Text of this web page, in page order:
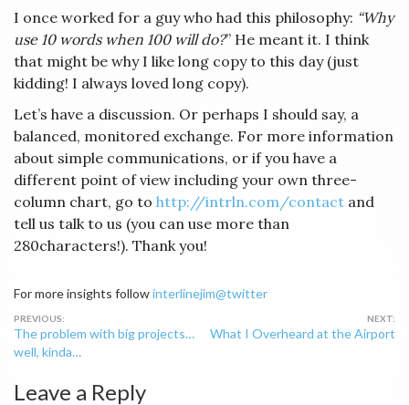
I once worked for a guy who had this philosophy: “Why
use 10 words when 100 will do?” He meant it. I think
that might be why I like long copy to this day (just
kidding! I always loved long copy).
Let’s have a discussion. Or perhaps I should say, a
balanced, monitored exchange. For more information
about simple communications, or if you have a
different point of view including your own three-
column chart, go to http://intrln.com/contact and
tell us talk to us (you can use more than
280characters!). Thank you!
For more insights followinterlinejim@twitter
Post
navigation
The problem with big projects…
well, kinda…
What I Overheard at the Airport
Leave a Reply